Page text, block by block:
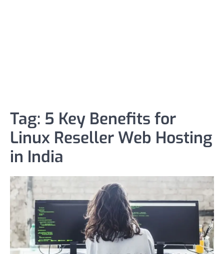
Tag: 5 Key Benefits for
Linux Reseller Web Hosting
in India